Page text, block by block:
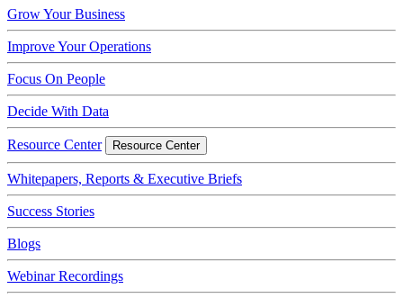
Grow Your Business
Improve Your Operations
Focus On People
Decide With Data
Resource Center Resource Center
Whitepapers, Reports & Executive Briefs
Success Stories
Blogs
Webinar Recordings